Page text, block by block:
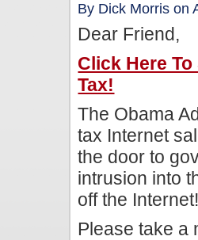
By Dick Morris on
Dear Friend,
Click Here
Tax!
The Obama
tax Internet
the door to
intrusion into
off the Internet!
Please take a